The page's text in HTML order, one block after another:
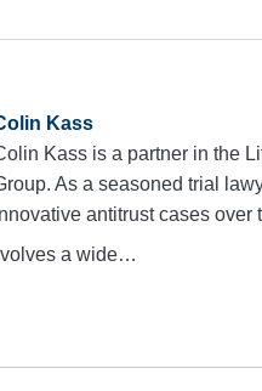
Kass
Kass is a partner in the
As a seasoned trial
antitrust cases over
a wide…